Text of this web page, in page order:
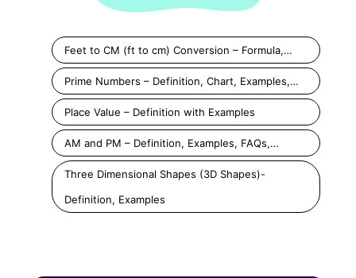
Feet to CM (ft to cm) Conversion – Formula,…
Prime Numbers – Definition, Chart, Examples,…
Place Value – Definition with Examples
AM and PM – Definition, Examples, FAQs,…
Three Dimensional Shapes (3D Shapes)-
Definition, Examples